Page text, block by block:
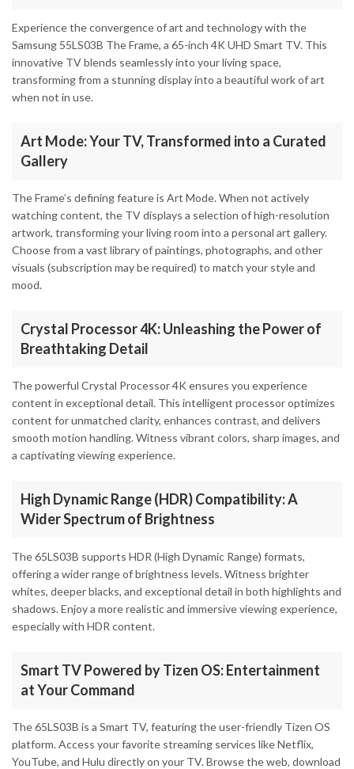
Experience the convergence of art and technology with the
Samsung 55LS03B The Frame, a 65-inch 4K UHD Smart TV. This
innovative TV blends seamlessly into your living space,
transforming from a stunning display into a beautiful work of art
when not in use.
Art Mode: Your TV, Transformed into a Curated
Gallery
The Frame’s defining feature is Art Mode. When not actively
watching content, the TV displays a selection of high-resolution
artwork, transforming your living room into a personal art gallery.
Choose from a vast library of paintings, photographs, and other
visuals (subscription may be required) to match your style and
mood.
Crystal Processor 4K: Unleashing the Power of
Breathtaking Detail
The powerful Crystal Processor 4K ensures you experience
content in exceptional detail. This intelligent processor optimizes
content for unmatched clarity, enhances contrast, and delivers
smooth motion handling. Witness vibrant colors, sharp images, and
a captivating viewing experience.
High Dynamic Range (HDR) Compatibility: A
Wider Spectrum of Brightness
The 65LS03B supports HDR (High Dynamic Range) formats,
offering a wider range of brightness levels. Witness brighter
whites, deeper blacks, and exceptional detail in both highlights and
shadows. Enjoy a more realistic and immersive viewing experience,
especially with HDR content.
Smart TV Powered by Tizen OS: Entertainment
at Your Command
The 65LS03B is a Smart TV, featuring the user-friendly Tizen OS
platform. Access your favorite streaming services like Netflix,
YouTube, and Hulu directly on your TV. Browse the web, download